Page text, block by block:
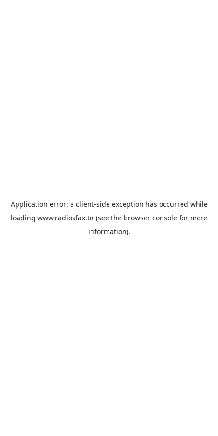
Application error: a client-side exception has occurred while
loading www.radiosfax.tn (see the browser console for more
information).